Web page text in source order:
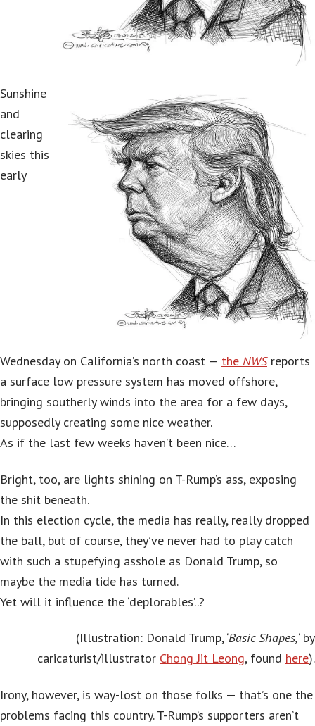
Sunshine
and
clearing
skies this
early
Wednesday on California’s north coast — the NWSreports
a surface low pressure system has moved offshore,
bringing southerly winds into the area for a few days,
supposedly creating some nice weather.
As if the last few weeks haven’t been nice…
Bright, too, are lights shining on T-Rump’s ass, exposing
the shit beneath.
In this election cycle, the media has really, really dropped
the ball, but of course, they’ve never had to play catch
with such a stupefying asshole as Donald Trump, so
maybe the media tide has turned.
Yet will it influence the ‘deplorables’..?
(Illustration: Donald Trump, ‘Basic Shapes,‘ by
caricaturist/illustrator Chong Jit Leong, found here).
Irony, however, is way-lost on those folks — that’s one the
problems facing this country. T-Rump’s supporters aren’t